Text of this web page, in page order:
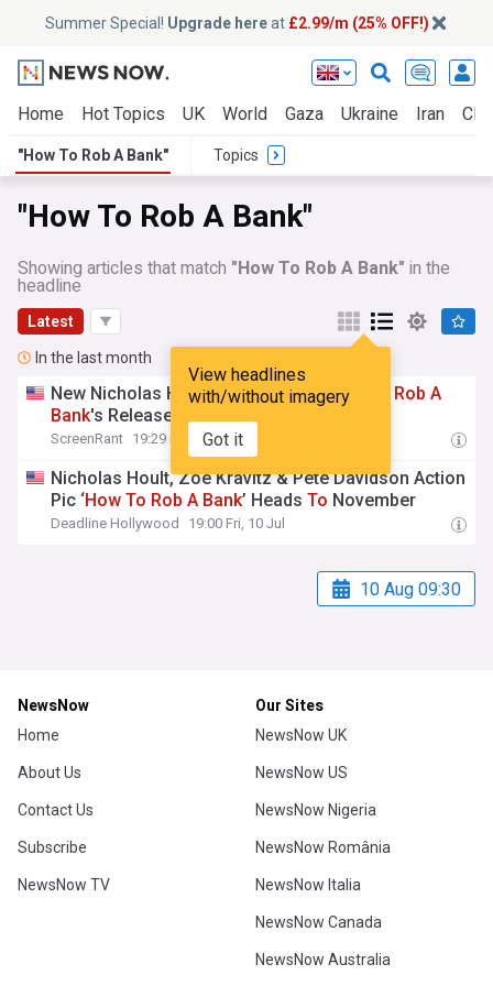
Summer Special! Upgrade hereat £2.99/m (25% OFF!)
Home Hot Topics UK World Gaza Ukraine Iran
"How To Rob A Bank" Topics
"How To Rob A Bank"
Showing articles that match "How To Rob A Bank" in the
headline
Latest
View headlines
with/without imagery
Got it
In the last month
New Nicholas Hoult Crime ThrillerHow Rob A
Bank's Release Officially Delayed
ScreenRant 19:29 Fri, 10 Jul
Nicholas Hoult, Zoë Kravitz & Pete Davidson Action
Pic ‘How To Rob A Bank’ HeadsTo November
Deadline Hollywood 19:00 Fri, 10 Jul
10 Aug 09:30
NewsNow
Home
About Us
Contact Us
Subscribe
NewsNow TV
Our Sites
NewsNow UK
NewsNow US
NewsNow Nigeria
NewsNow România
NewsNow Italia
NewsNow Canada
NewsNow Australia